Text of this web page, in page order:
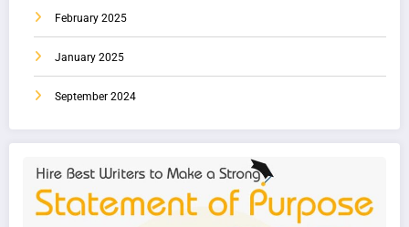
February 2025
January 2025
September 2024